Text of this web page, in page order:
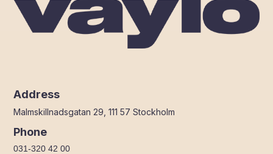
Address
Malmskillnadsgatan 29, 111 57 Stockholm
Phone
031-320 42 00